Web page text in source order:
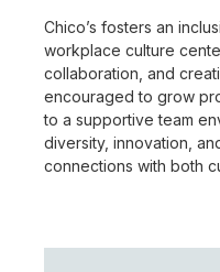
Chico’s fosters an
workplace culture
collaboration, and
encouraged to grow
to a supportive team
diversity, innovation,
connections with both